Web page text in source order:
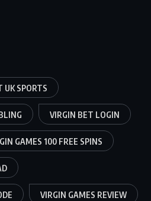
UK SPORTS
VIRGIN BET LOGIN
GAMES 100 FREE SPINS
VIRGIN GAMES REVIEW